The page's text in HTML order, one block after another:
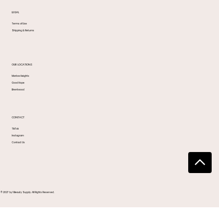
LEGAL
Terms of Use
Shipping & Returns
OUR LOCATIONS
Marlow Heights
Good Hope
Brentwood
CONTACT
TikTok
Instagram
Contact Us
© 2027 by 1 Beauty Supply. All Rights Reserved.